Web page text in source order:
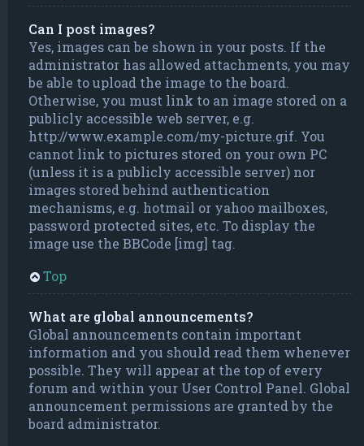
Can I post images?
Yes, images can be shown in your posts. If the
administrator has allowed attachments, you may
be able to upload the image to the board.
Otherwise, you must link to an image stored on a
publicly accessible web server, e.g.
http://www.example.com/my-picture.gif. You
cannot link to pictures stored on your own PC
(unless it is a publicly accessible server) nor
images stored behind authentication
mechanisms, e.g. hotmail or yahoo mailboxes,
password protected sites, etc. To display the
image use the BBCode [img] tag.
Top
What are global announcements?
Global announcements contain important
information and you should read them whenever
possible. They will appear at the top of every
forum and within your User Control Panel. Global
announcement permissions are granted by the
board administrator.